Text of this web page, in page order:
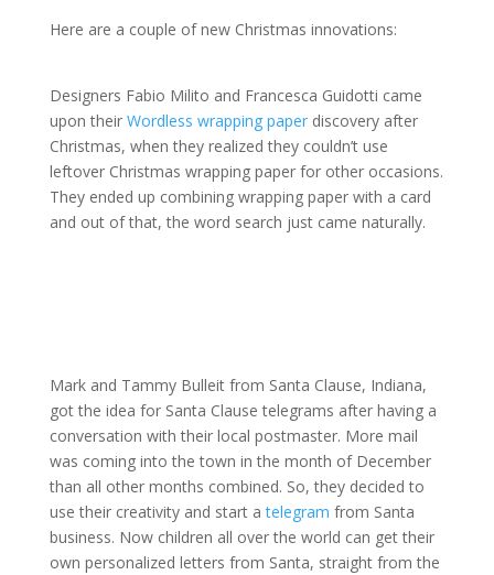
Here are a couple of new Christmas innovations:
Designers Fabio Milito and Francesca Guidotti came
upon their Wordless wrapping paperdiscovery after
Christmas, when they realized they couldn’t use
leftover Christmas wrapping paper for other occasions.
They ended up combining wrapping paper with a card
and out of that, the word search just came naturally.
Mark and Tammy Bulleit from Santa Clause, Indiana,
got the idea for Santa Clause telegrams after having a
conversation with their local postmaster. More mail
was coming into the town in the month of December
than all other months combined. So, they decided to
use their creativity and start atelegram from Santa
business. Now children all over the world can get their
own personalized letters from Santa, straight from the